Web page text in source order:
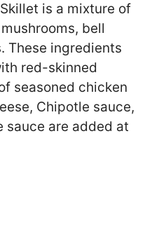
is a mixture of
bell
These ingredients
red-skinned
seasoned chicken
Chipotle sauce,
sauce are added at